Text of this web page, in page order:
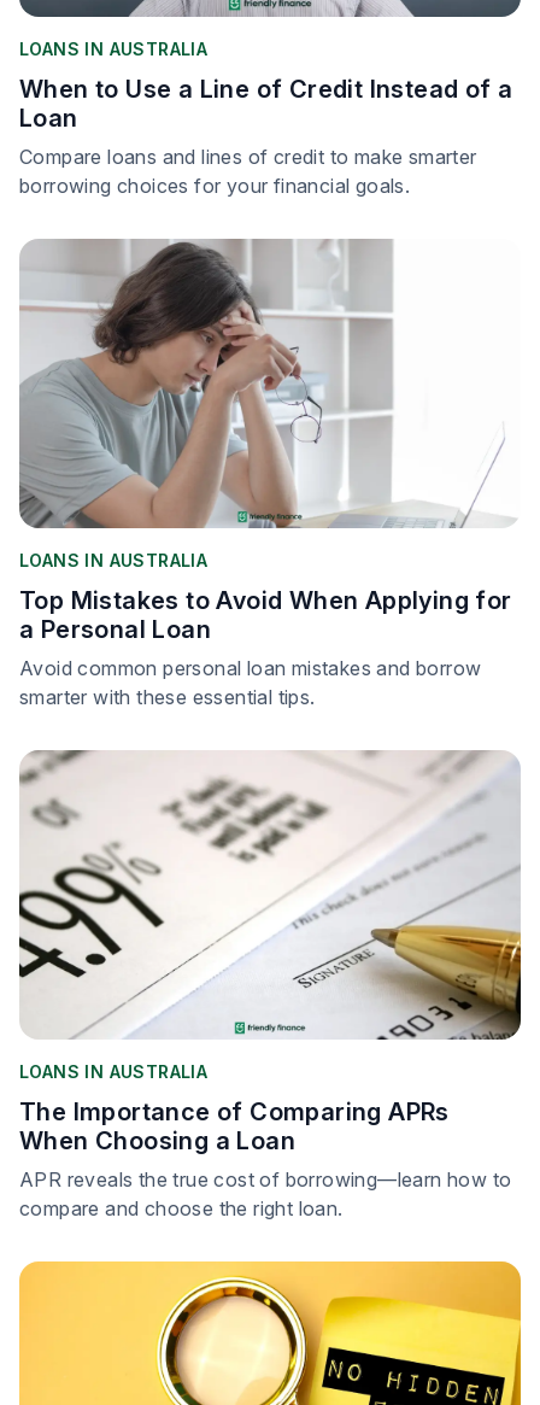
LOANS IN AUSTRALIA
When to Use a Line of Credit Instead of a
Loan
Compare loans and lines of credit to make smarter
borrowing choices for your financial goals.
LOANS IN AUSTRALIA
Top Mistakes to Avoid When Applying for
a Personal Loan
Avoid common personal loan mistakes and borrow
smarter with these essential tips.
LOANS IN AUSTRALIA
The Importance of Comparing APRs
When Choosing a Loan
APR reveals the true cost of borrowing—learn how to
compare and choose the right loan.